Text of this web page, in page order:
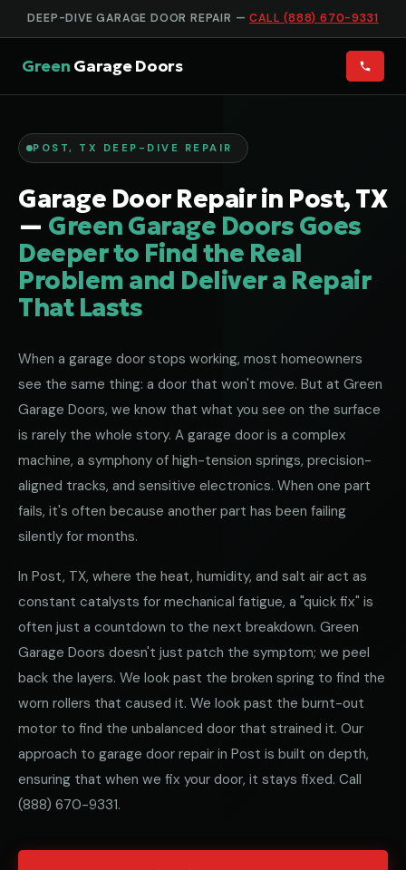
DEEP-DIVE GARAGE DOOR REPAIR —CALL (888) 670-9331
Green Garage Doors
POST, TX DEEP-DIVE REPAIR
Garage Door Repair in Post, TX
— Green Garage Doors Goes
Deeper to Find the Real
Problem and Deliver a Repair
That Lasts
When a garage door stops working, most homeowners
see the same thing: a door that won't move. But at Green
Garage Doors, we know that what you see on the surface
is rarely the whole story. A garage door is a complex
machine, a symphony of high-tension springs, precision-
aligned tracks, and sensitive electronics. When one part
fails, it's often because another part has been failing
silently for months.
In Post, TX, where the heat, humidity, and salt air act as
constant catalysts for mechanical fatigue, a "quick fix" is
often just a countdown to the next breakdown. Green
Garage Doors doesn't just patch the symptom; we peel
back the layers. We look past the broken spring to find the
worn rollers that caused it. We look past the burnt-out
motor to find the unbalanced door that strained it. Our
approach to garage door repair in Post is built on depth,
ensuring that when we fix your door, it stays fixed. Call
(888) 670-9331.